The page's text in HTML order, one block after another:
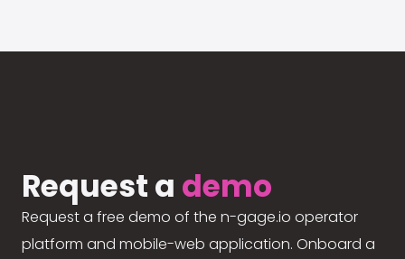
Request a demo
Request a free demo of the n-gage.io operator
platform and mobile-web application. Onboard a